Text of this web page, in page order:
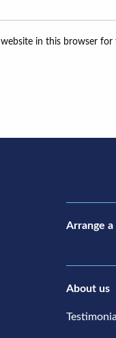
website in this browser
Arrange
About us